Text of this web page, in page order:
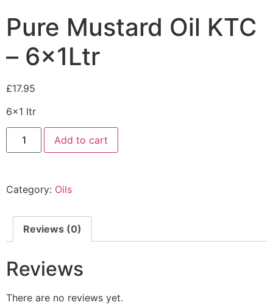
Pure Mustard Oil KTC
– 6x1Ltr
£17.95
6×1 ltr
Add to cart
Category: Oils
Reviews (0)
Reviews
There are no reviews yet.